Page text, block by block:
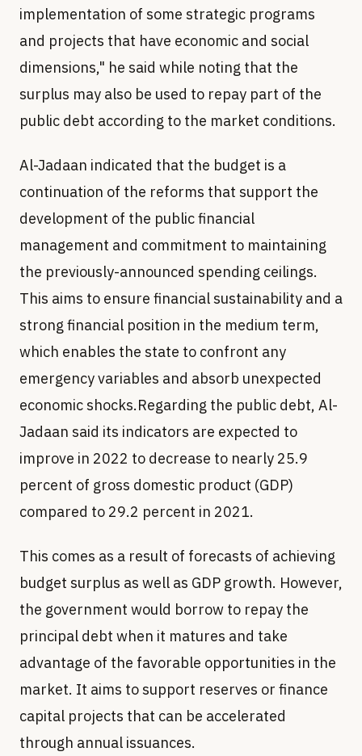
implementation of some strategic programs
and projects that have economic and social
dimensions," he said while noting that the
surplus may also be used to repay part of the
public debt according to the market conditions.
Al-Jadaan indicated that the budget is a
continuation of the reforms that support the
development of the public financial
management and commitment to maintaining
the previously-announced spending ceilings.
This aims to ensure financial sustainability and a
strong financial position in the medium term,
which enables the state to confront any
emergency variables and absorb unexpected
economic shocks.Regarding the public debt, Al-
Jadaan said its indicators are expected to
improve in 2022 to decrease to nearly 25.9
percent of gross domestic product (GDP)
compared to 29.2 percent in 2021.
This comes as a result of forecasts of achieving
budget surplus as well as GDP growth. However,
the government would borrow to repay the
principal debt when it matures and take
advantage of the favorable opportunities in the
market. It aims to support reserves or finance
capital projects that can be accelerated
through annual issuances.